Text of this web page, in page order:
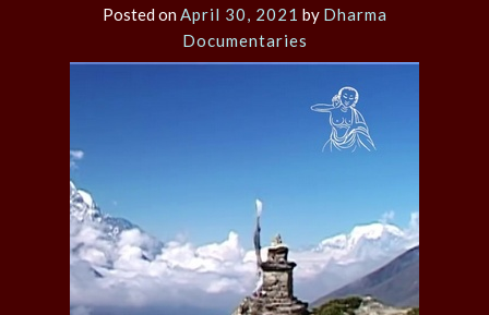
Posted onApril 30, 2021 by Dharma
Documentaries